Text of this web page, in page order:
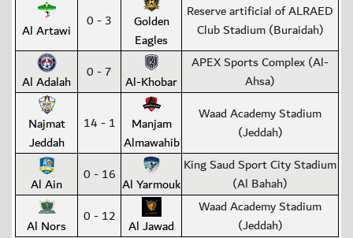
Al Artawi 0 - 3
Golden
Eagles
Reserve artificial of ALRAED
Club Stadium (Buraidah)
Al Adalah 0 - 7 Al-Khobar
APEX Sports Complex (Al-
Ahsa)
Najmat
Jeddah
14 - 1
Manjam
Almawahib
Waad Academy Stadium
(Jeddah)
Al Ain 0 - 16 Al Yarmouk
King Saud Sport City Stadium
(Al Bahah)
Al Nors 0 - 12 Al Jawad
Waad Academy Stadium
(Jeddah)